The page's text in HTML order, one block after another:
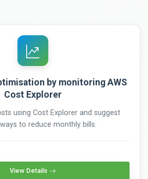
by monitoring AWS
Cost Explorer
using Cost Explorer and suggest
to reduce monthly bills.
View Details